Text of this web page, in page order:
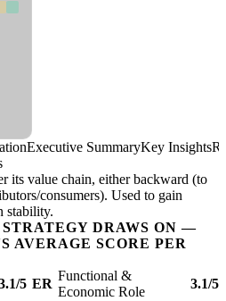
Executive SummaryKey Insights
its value chain, either backward (to
consumers). Used to gain
stability.
DRAWS ON —
AVERAGE SCORE PER
5 ER
Functional &
Economic Role
3.1/5